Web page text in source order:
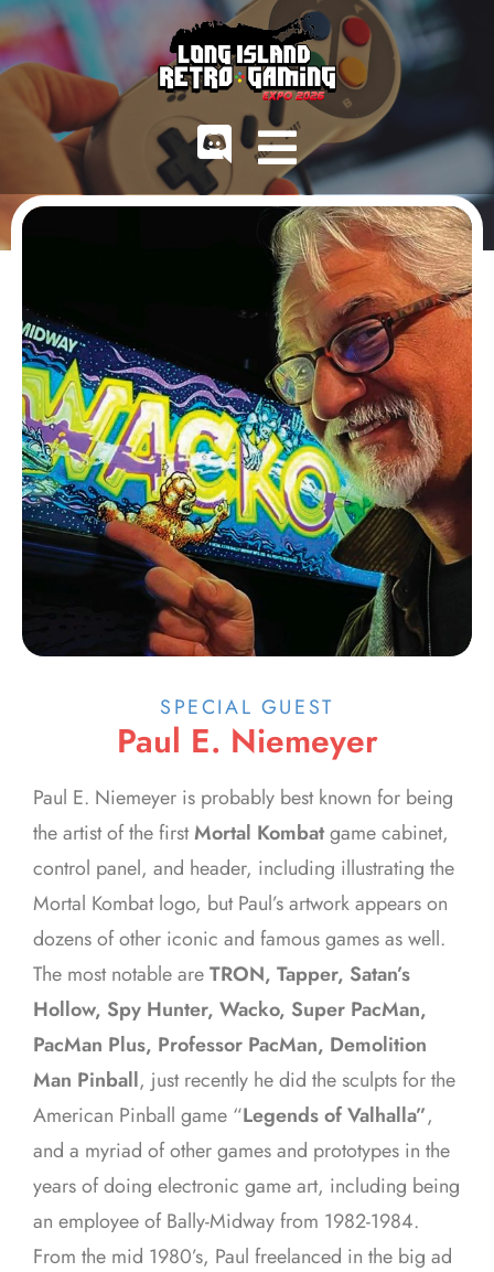
SPECIAL GUEST
Paul E. Niemeyer
Paul E. Niemeyer is probably best known for being
the artist of the firstMortal Kombatgame cabinet,
control panel, and header, including illustrating the
Mortal Kombat logo, but Paul’s artwork appears on
dozens of other iconic and famous games as well.
The most notable areTRON, Tapper, Satan’s
Hollow, Spy Hunter, Wacko, Super PacMan,
PacMan Plus, Professor PacMan, Demolition
Man Pinball, just recently he did the sculpts for the
American Pinball game “Legends of Valhalla”,
and a myriad of other games and prototypes in the
years of doing electronic game art, including being
an employee of Bally-Midway from 1982-1984.
From the mid 1980’s, Paul freelanced in the big ad